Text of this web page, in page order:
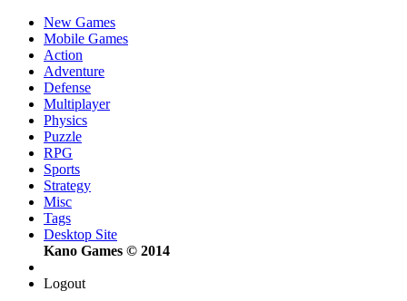
New Games
Mobile Games
Action
Adventure
Defense
Multiplayer
Physics
Puzzle
RPG
Sports
Strategy
Misc
Tags
Desktop Site
Kano Games © 2014
Logout